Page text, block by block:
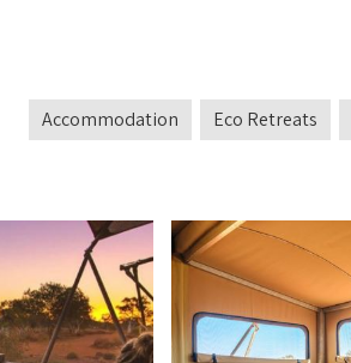
Accommodation Eco Retreats